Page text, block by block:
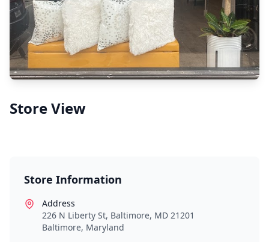
Store View
Store Information
Address
226 N Liberty St, Baltimore, MD 21201
Baltimore, Maryland